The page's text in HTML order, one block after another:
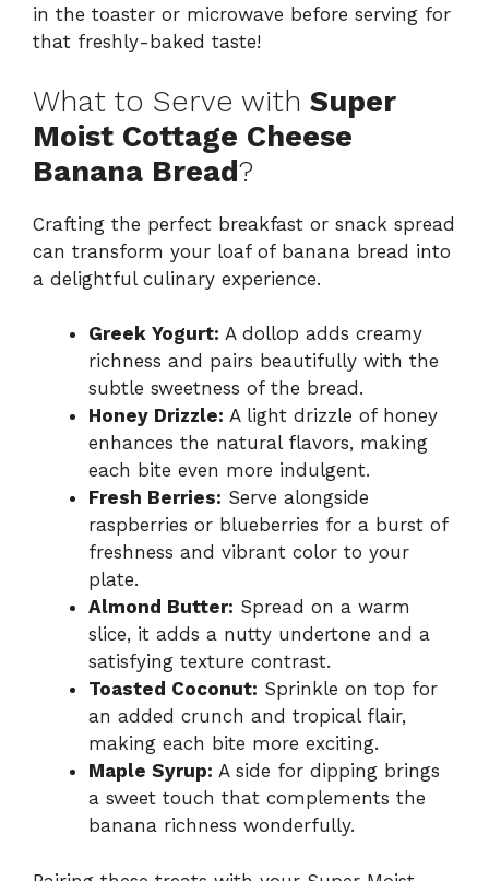
in the toaster or microwave before serving for
that freshly-baked taste!
What to Serve with Super
Moist Cottage Cheese
Banana Bread?
Crafting the perfect breakfast or snack spread
can transform your loaf of banana bread into
a delightful culinary experience.
Greek Yogurt: A dollop adds creamy
richness and pairs beautifully with the
subtle sweetness of the bread.
Honey Drizzle: A light drizzle of honey
enhances the natural flavors, making
each bite even more indulgent.
Fresh Berries: Serve alongside
raspberries or blueberries for a burst of
freshness and vibrant color to your
plate.
Almond Butter: Spread on a warm
slice, it adds a nutty undertone and a
satisfying texture contrast.
Toasted Coconut: Sprinkle on top for
an added crunch and tropical flair,
making each bite more exciting.
Maple Syrup: A side for dipping brings
a sweet touch that complements the
banana richness wonderfully.